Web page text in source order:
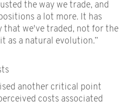
the way we trade, and
a lot more. It has
that we've traded, not for the
as a natural evolution.”
another critical point
costs associated